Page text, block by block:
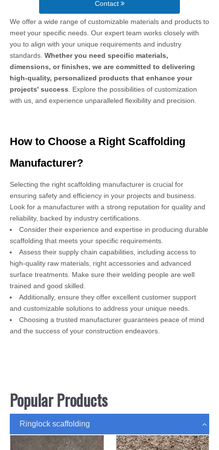
Contact
We offer a wide range of customizable materials and products to
meet your specific needs. Our expert team works closely with
you to align with your unique requirements and industry
standards. Whether you need specific materials,
dimensions, or finishes, we are committed to delivering
high-quality, personalized products that enhance your
projects' success . Explore the possibilities of customization
with us, and experience unparalleled flexibility and precision.
How to Choose a Right Scaffolding
Manufacturer?
Selecting the right scaffolding manufacturer is crucial for
ensuring safety and efficiency in your projects and business.
Look for a manufacturer with a strong reputation for quality and
reliability, backed by industry certifications.
Consider their experience and expertise in producing durable
scaffolding that meets your specific requirements.
Assess their supply chain capabilities, including access to
high-quality raw materials, right accessories and advanced
surface treatments. Make sure their welding people are well
trained and good skilled.
Additionally, ensure they offer excellent customer support
and customizable solutions to address your unique needs.
Choosing a trusted manufacturer guarantees peace of mind
and the success of your construction endeavors.
Popular Products
Ringlock scaffolding